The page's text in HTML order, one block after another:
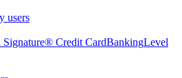
users
Signature® Credit CardBankingLevel